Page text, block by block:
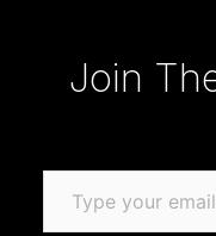
Join